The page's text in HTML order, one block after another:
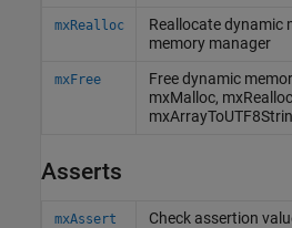
mxRealloc Reallocate dynamic
memory manager
mxFree
Free dynamic
mxMalloc,
Asserts
mxAssert Check assertion